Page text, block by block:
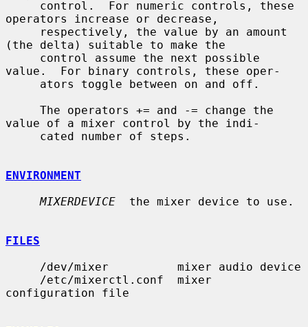
operators increase or decrease,
(the delta) suitable to make the
value.  For binary controls, these oper-
value of a mixer control by the indi-
ENVIRONMENT
MIXERDEVICE
  the mixer device to use.
FILES
configuration file